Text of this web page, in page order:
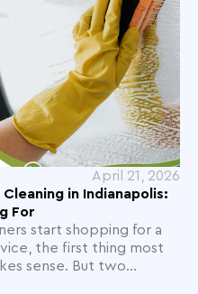
April 21, 2026
in Indianapolis:
For
start shopping for a
the first thing most
sense. But two...